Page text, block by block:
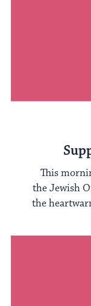
This
the Jewish
the